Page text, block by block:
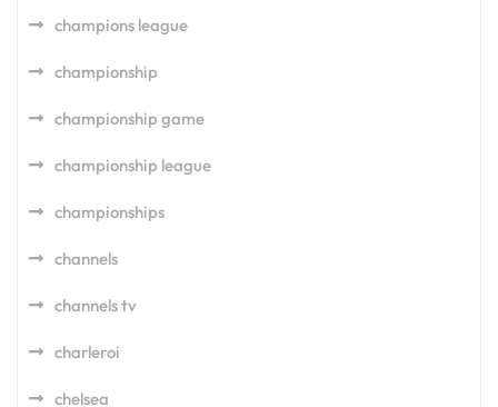
champions league
championship
championship game
championship league
championships
channels
channels tv
charleroi
chelsea